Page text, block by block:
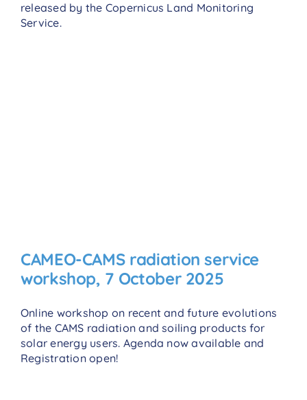
released by the Copernicus Land Monitoring
Service.
CAMEO-CAMS radiation service
workshop, 7 October 2025
Online workshop on recent and future evolutions
of the CAMS radiation and soiling products for
solar energy users. Agenda now available and
Registration open!